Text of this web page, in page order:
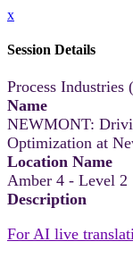
x
Session Details
Process
Name
NEWMONT:
Optimization at
Location Name
Amber 4 - Level 2
Description
For AI live